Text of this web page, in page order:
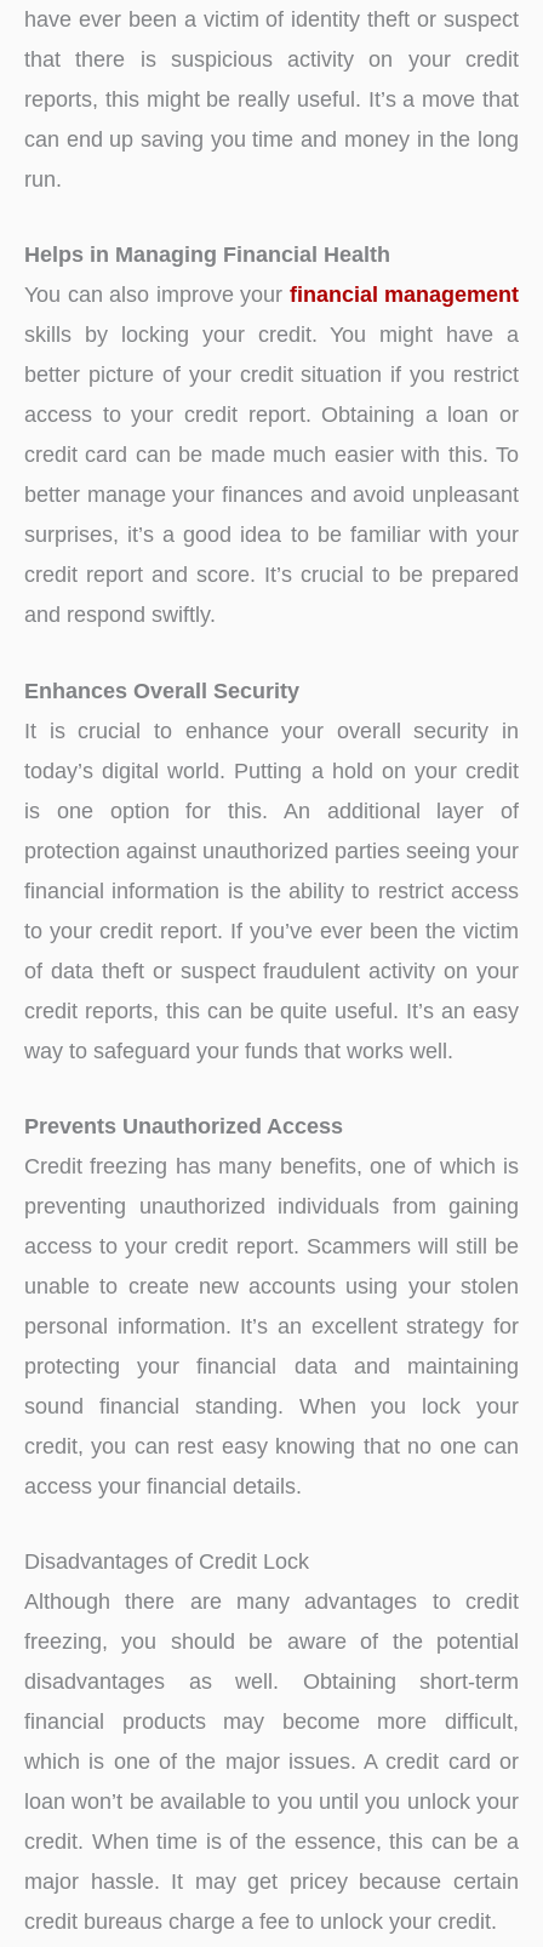
have ever been a victim of identity theft or suspect
that there is suspicious activity on your credit
reports, this might be really useful. It’s a move that
can end up saving you time and money in the long
run.
Helps in Managing Financial Health
You can also improve your financial management
skills by locking your credit. You might have a
better picture of your credit situation if you restrict
access to your credit report. Obtaining a loan or
credit card can be made much easier with this. To
better manage your finances and avoid unpleasant
surprises, it’s a good idea to be familiar with your
credit report and score. It’s crucial to be prepared
and respond swiftly.
Enhances Overall Security
It is crucial to enhance your overall security in
today’s digital world. Putting a hold on your credit
is one option for this. An additional layer of
protection against unauthorized parties seeing your
financial information is the ability to restrict access
to your credit report. If you’ve ever been the victim
of data theft or suspect fraudulent activity on your
credit reports, this can be quite useful. It’s an easy
way to safeguard your funds that works well.
Prevents Unauthorized Access
Credit freezing has many benefits, one of which is
preventing unauthorized individuals from gaining
access to your credit report. Scammers will still be
unable to create new accounts using your stolen
personal information. It’s an excellent strategy for
protecting your financial data and maintaining
sound financial standing. When you lock your
credit, you can rest easy knowing that no one can
access your financial details.
Disadvantages of Credit Lock
Although there are many advantages to credit
freezing, you should be aware of the potential
disadvantages as well. Obtaining short-term
financial products may become more difficult,
which is one of the major issues. A credit card or
loan won’t be available to you until you unlock your
credit. When time is of the essence, this can be a
major hassle. It may get pricey because certain
credit bureaus charge a fee to unlock your credit.